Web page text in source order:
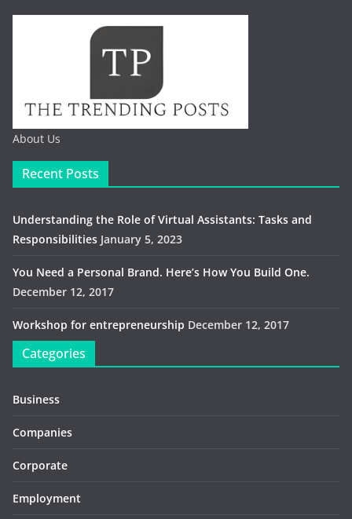
About Us
Recent Posts
Understanding the Role of Virtual Assistants: Tasks and
Responsibilities January 5, 2023
You Need a Personal Brand. Here’s How You Build One.
December 12, 2017
Workshop for entrepreneurship December 12, 2017
Categories
Business
Companies
Corporate
Employment